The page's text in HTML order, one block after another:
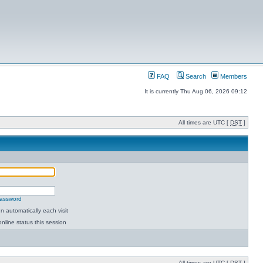
FAQ Search Members
It is currently Thu Aug 06, 2026 09:12
All times are UTC [ DST ]
automatically each visit
status this session